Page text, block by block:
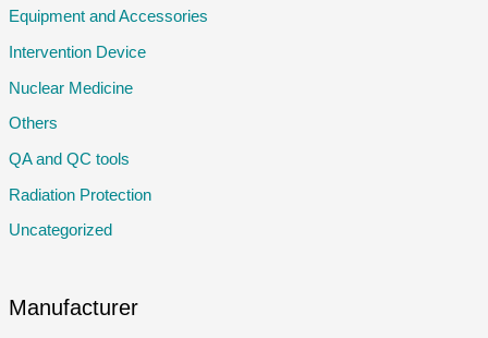
h
o
r
Equipment and Accessories
Intervention Device
Nuclear Medicine
Others
QA and QC tools
Radiation Protection
Uncategorized
Manufacturer